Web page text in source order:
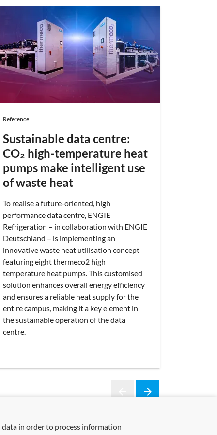
Reference
Sustainable data centre:
CO₂ high-temperature heat
pumps make intelligent use
of waste heat
To realise a future-oriented, high
performance data centre, ENGIE
Refrigeration – in collaboration with ENGIE
Deutschland – is implementing an
innovative waste heat utilisation concept
featuring eight thermeco2 high
temperature heat pumps. This customised
solution enhances overall energy efficiency
and ensures a reliable heat supply for the
entire campus, making it a key element in
the sustainable operation of the data
centre.
arrow_backPreviousarrow_forwardNext
in order to process information